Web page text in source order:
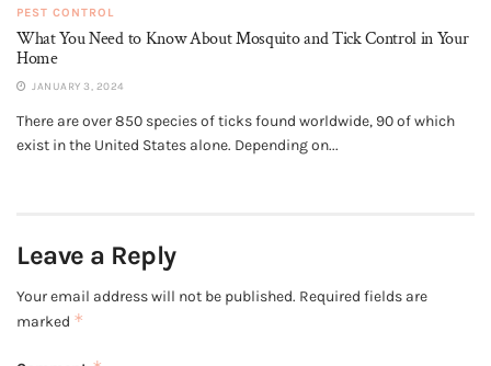
PEST CONTROL
What You Need to Know About Mosquito and Tick Control in Your
Home
JANUARY 3, 2024
There are over 850 species of ticks found worldwide, 90 of which
exist in the United States alone. Depending on...
Leave a Reply
Your email address will not be published. Required fields are
marked *